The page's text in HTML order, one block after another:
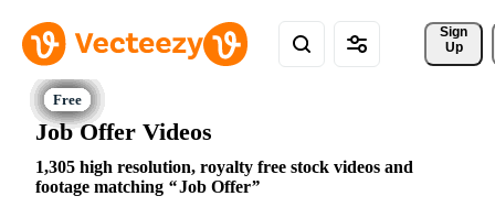
Sign
Up
Job Offer Videos
1,305 high resolution, royalty free stock videos and
footage matching
Job Offer